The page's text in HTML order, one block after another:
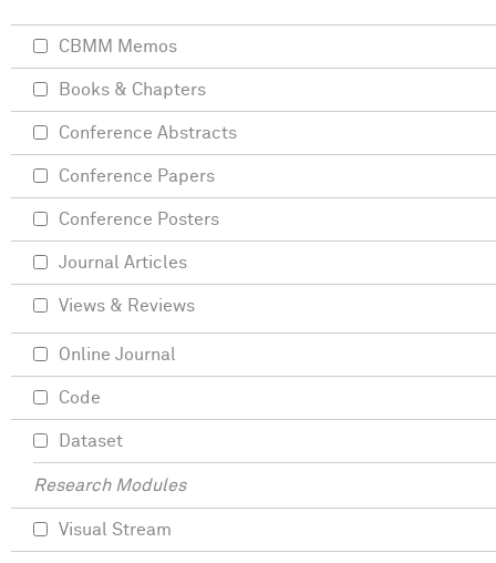
CBMM Memos
Books & Chapters
Conference Abstracts
Conference Papers
Conference Posters
Journal Articles
Views & Reviews
Online Journal
Code
Dataset
Research Modules
Visual Stream